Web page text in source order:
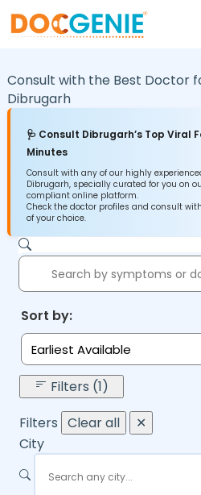
Consult with the Best Doctor
Dibrugarh
🩺 Consult Dibrugarh’s Top Viral
Minutes
Consult with any of our highly
Dibrugarh, specially curated for you on
compliant online platform.
Check the doctor profiles and consult
of your choice.
Sort by:
Earliest Available
Filters (1)
Filters Clear all
✕
City